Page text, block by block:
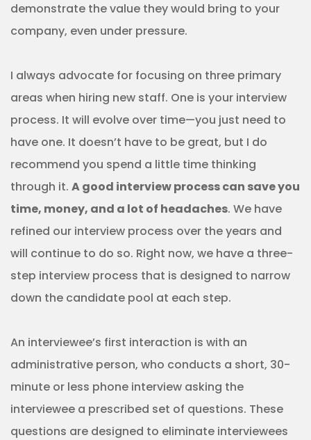
demonstrate the value they would bring to your
company, even under pressure.
I always advocate for focusing on three primary
areas when hiring new staff. One is your interview
process. It will evolve over time—you just need to
have one. It doesn’t have to be great, but I do
recommend you spend a little time thinking
through it. A good interview process can save you
time, money, and a lot of headaches. We have
refined our interview process over the years and
will continue to do so. Right now, we have a three-
step interview process that is designed to narrow
down the candidate pool at each step.
An interviewee’s first interaction is with an
administrative person, who conducts a short, 30-
minute or less phone interview asking the
interviewee a prescribed set of questions. These
questions are designed to eliminate interviewees